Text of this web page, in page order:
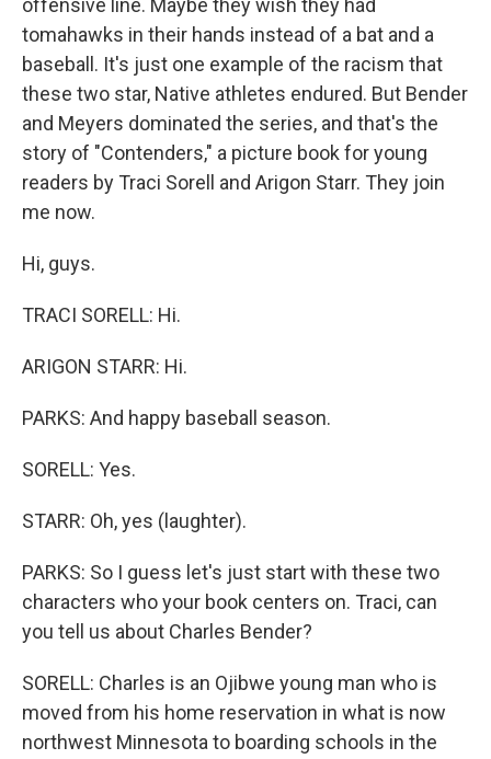
offensive line. Maybe they wish they had
tomahawks in their hands instead of a bat and a
baseball. It's just one example of the racism that
these two star, Native athletes endured. But Bender
and Meyers dominated the series, and that's the
story of "Contenders," a picture book for young
readers by Traci Sorell and Arigon Starr. They join
me now.
Hi, guys.
TRACI SORELL: Hi.
ARIGON STARR: Hi.
PARKS: And happy baseball season.
SORELL: Yes.
STARR: Oh, yes (laughter).
PARKS: So I guess let's just start with these two
characters who your book centers on. Traci, can
you tell us about Charles Bender?
SORELL: Charles is an Ojibwe young man who is
moved from his home reservation in what is now
northwest Minnesota to boarding schools in the